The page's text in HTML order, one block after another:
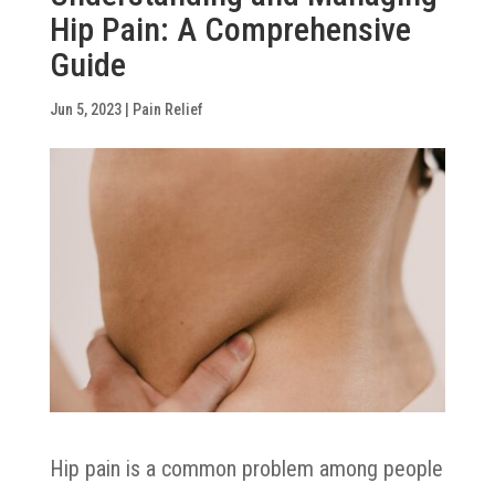
Hip Pain: A Comprehensive
Guide
Jun 5, 2023| Pain Relief
Hip pain is a common problem among people